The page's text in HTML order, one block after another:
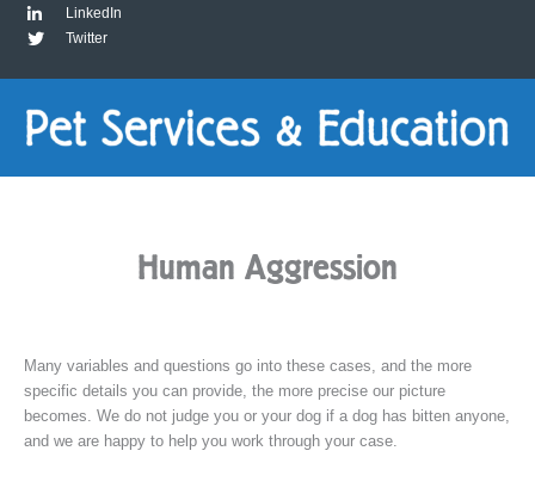
LinkedIn
Twitter
Human Aggression
Many variables and questions go into these cases, and the more
specific details you can provide, the more precise our picture
becomes. We do not judge you or your dog if a dog has bitten anyone,
and we are happy to help you work through your case.